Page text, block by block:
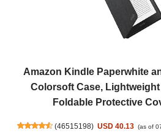
Amazon Kindle Paperwhite
Colorsoft Case, Lightweight
Foldable Protective
(46515198) USD 40.13 (as of